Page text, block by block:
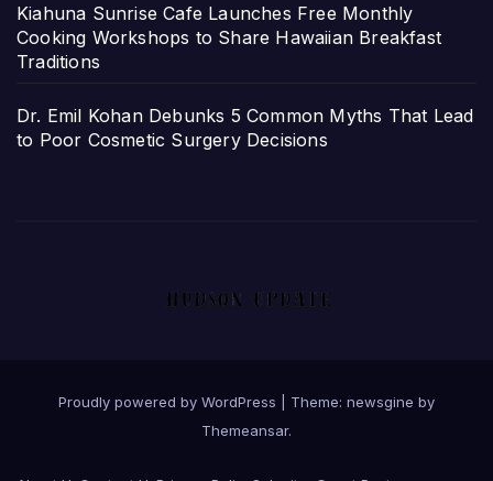
Kiahuna Sunrise Cafe Launches Free Monthly
Cooking Workshops to Share Hawaiian Breakfast
Traditions
Dr. Emil Kohan Debunks 5 Common Myths That Lead
to Poor Cosmetic Surgery Decisions
Proudly powered by WordPress
Theme: newsgine by
Themeansar.